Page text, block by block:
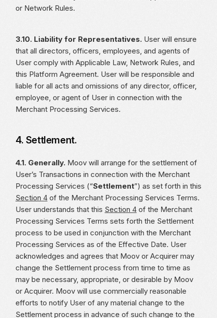
or Network Rules.
3.10. Liability for Representatives. User will ensure
that all directors, officers, employees, and agents of
User comply with Applicable Law, Network Rules, and
this Platform Agreement. User will be responsible and
liable for all acts and omissions of any director, officer,
employee, or agent of User in connection with the
Merchant Processing Services.
4. Settlement.
4.1. Generally. Moov will arrange for the settlement of
User’s Transactions in connection with the Merchant
Processing Services (“Settlement”) as set forth in this
Section 4 of the Merchant Processing Services Terms.
User understands that this Section 4 of the Merchant
Processing Services Terms sets forth the Settlement
process to be used in conjunction with the Merchant
Processing Services as of the Effective Date. User
acknowledges and agrees that Moov or Acquirer may
change the Settlement process from time to time as
may be necessary, appropriate, or desirable by Moov
or Acquirer. Moov will use commercially reasonable
efforts to notify User of any material change to the
Settlement process in advance of such change to the